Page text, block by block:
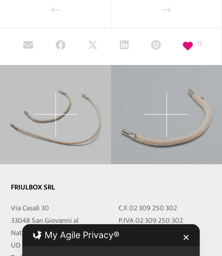
0
FRIULBOX SRL
Via Casali 30
33048 San Giovanni al
Natisone
UD Italy
C.F. 02 309 250 302
P.IVA 02 309 250 302
REA 251219 UD
My Agile Privacy® ✕